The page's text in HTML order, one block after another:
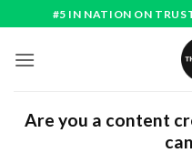
to
content
#5 IN NATION ON
Are you a content